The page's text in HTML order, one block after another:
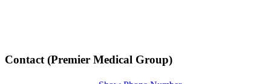
Contact (Premier Medical Group)